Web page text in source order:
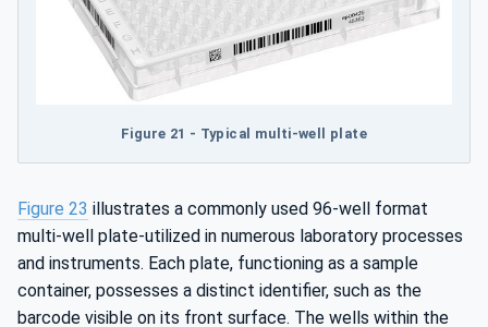
Figure 21 - Typical multi-well plate
Figure 23 illustrates a commonly used 96-well format
multi-well plate-utilized in numerous laboratory processes
and instruments. Each plate, functioning as a sample
container, possesses a distinct identifier, such as the
barcode visible on its front surface. The wells within the